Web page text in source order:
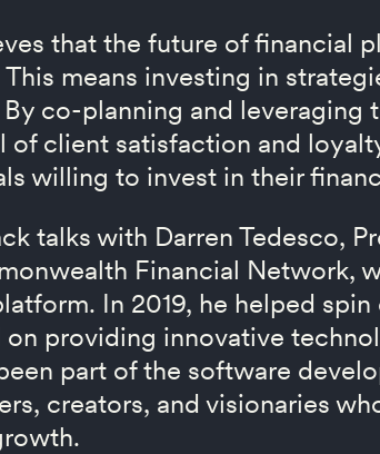
that the future of financial
means investing in
co-planning and leveraging
of client satisfaction and
willing to invest in their
talks with Darren Tedesco,
Financial Network,
In 2019, he helped
providing innovative
part of the software
creators, and visionaries